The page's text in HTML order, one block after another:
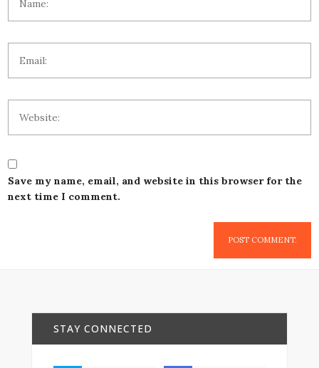
Save my name, email, and website in this browser for the
next time I comment.
STAY CONNECTED